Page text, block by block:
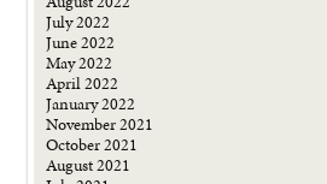
July 2022
June 2022
May 2022
April 2022
January 2022
November 2021
October 2021
August 2021